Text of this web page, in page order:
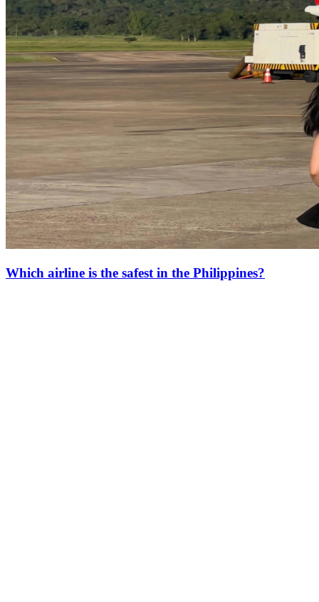
Which airline is the safest in the Philippines?